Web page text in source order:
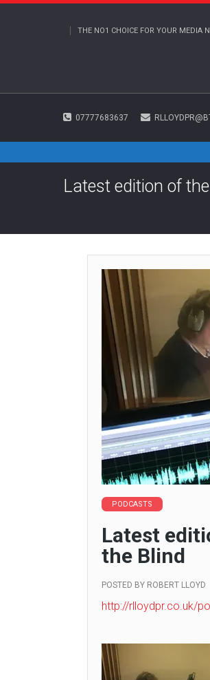
THE NO1 CHOICE FOR YOUR MEDIA
07777683637
Latest edition of
PODCASTS
Latest
the Blind
POSTED BY ROBERT LLOYD
http://rlloydpr.co.uk/